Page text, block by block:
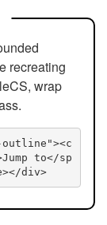
recreating
wrap
to</sp
div>